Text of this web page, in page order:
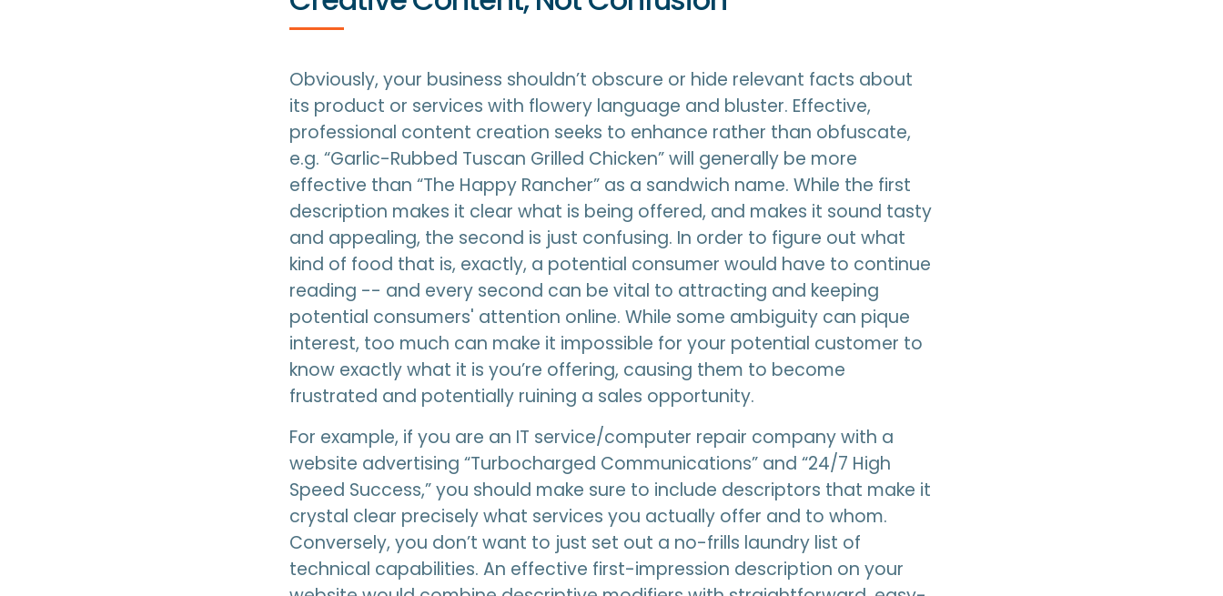
Obviously, your business shouldn’t obscure or hide relevant facts about
its product or services with flowery language and bluster. Effective,
professional content creation seeks to enhance rather than obfuscate,
e.g. “Garlic-Rubbed Tuscan Grilled Chicken” will generally be more
effective than “The Happy Rancher” as a sandwich name. While the first
description makes it clear what is being offered, and makes it sound tasty
and appealing, the second is just confusing. In order to figure out what
kind of food that is, exactly, a potential consumer would have to continue
reading -- and every second can be vital to attracting and keeping
potential consumers' attention online. While some ambiguity can pique
interest, too much can make it impossible for your potential customer to
know exactly what it is you’re offering, causing them to become
frustrated and potentially ruining a sales opportunity.
For example, if you are an IT service/computer repair company with a
website advertising “Turbocharged Communications” and “24/7 High
Speed Success,” you should make sure to include descriptors that make it
crystal clear precisely what services you actually offer and to whom.
Conversely, you don’t want to just set out a no-frills laundry list of
technical capabilities. An effective first-impression description on your